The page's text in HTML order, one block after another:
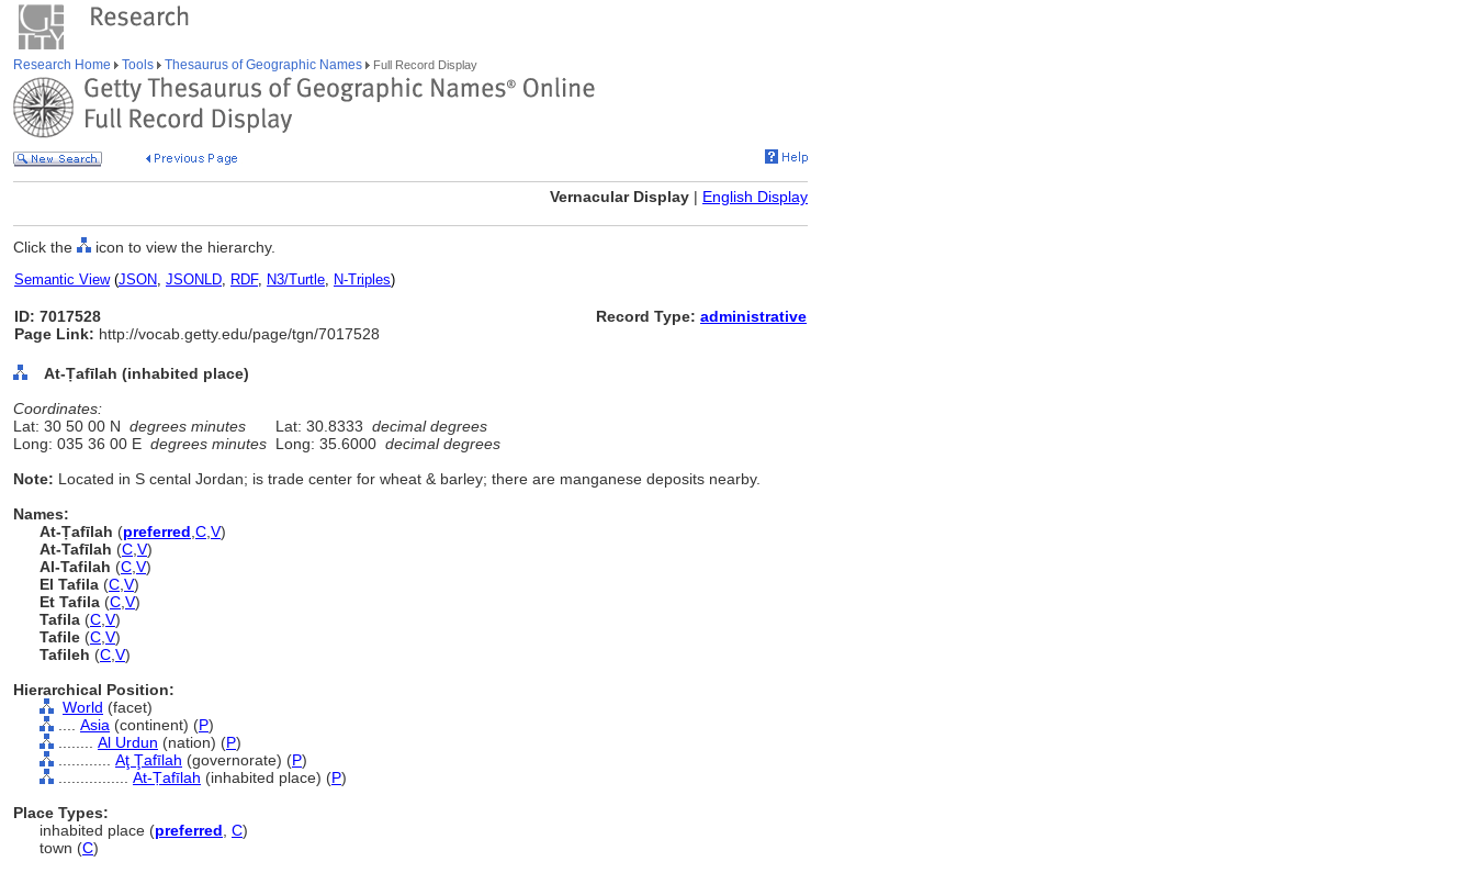
Research Home Tools Thesaurus of Geographic Names Full Record Display
Vernacular Display | English Display
Click the icon to view the hierarchy.
Semantic View(JSON, JSONLD, RDF, N3/Turtle, N-Triples)
ID: 7017528
Page Link: http://vocab.getty.edu/page/tgn/7017528
Record Type: administrative
At-Ṭafīlah (inhabited place)
Coordinates:
Lat: 30 50 00 N degrees minutes Lat: 30.8333 decimal degrees
Long: 035 36 00 E degrees minutes Long: 35.6000 decimal degrees
Note: Located in S cental Jordan; is trade center for wheat & barley; there are manganese deposits nearby.
Names:
At-Ṭafīlah (preferred C V)
At-Tafīlah (C V)
Al-Tafilah (C V)
El Tafila (C V)
Et Tafila (C V)
Tafila (C V)
Tafile (C V)
Tafileh (C V)
Hierarchical Position:
World (facet)
Asia (continent) (P)
Al Urdun (nation) (P)
Aţ Ţafīlah (governorate) (P)
At-Ṭafīlah (inhabited place) (P)
Place Types:
inhabited place (preferred C)
town (C)